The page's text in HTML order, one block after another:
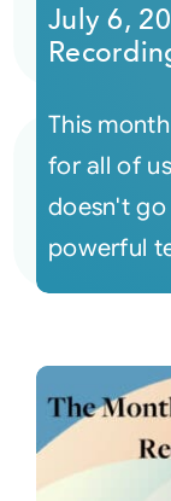
July 6,
This
for all of
doesn't go
powerful